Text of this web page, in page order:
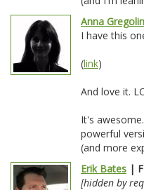
Anna
I have this
(link)
And love it.
It's
powerful
(and more
Erik Bates |
[hidden by